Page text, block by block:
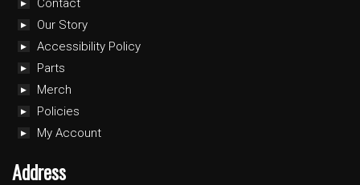
Our Story
Accessibility Policy
Parts
Merch
Policies
My Account
Address